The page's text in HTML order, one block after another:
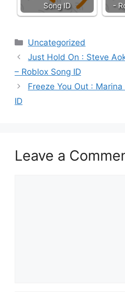
Song ID
-
Categories
Uncategorized
Just Hold On : Steve
– Roblox Song ID
Freeze You Out :
ID
Leave a